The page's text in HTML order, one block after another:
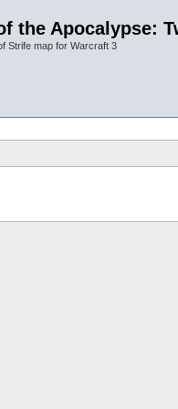
the Apocalypse:
Strife map for Warcraft 3